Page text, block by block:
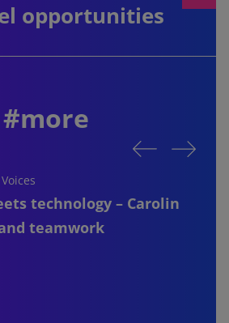
opportunities
technology – Carolin
teamwork